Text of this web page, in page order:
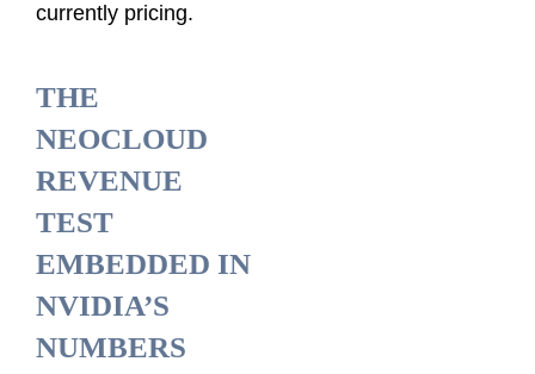
currently pricing.
THE
NEOCLOUD
REVENUE
TEST
EMBEDDED IN
NVIDIA’S
NUMBERS